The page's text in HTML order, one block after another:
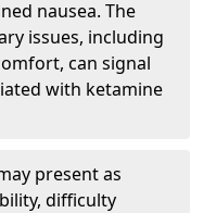
nausea. The
issues, including
can signal
with ketamine
present as
difficulty